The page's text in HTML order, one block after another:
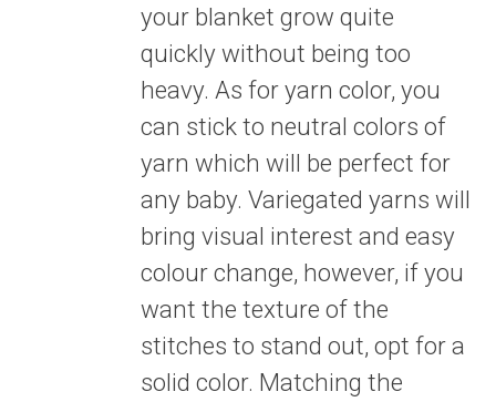
your blanket grow quite
quickly without being too
heavy. As for yarn color, you
can stick to neutral colors of
yarn which will be perfect for
any baby. Variegated yarns will
bring visual interest and easy
colour change, however, if you
want the texture of the
stitches to stand out, opt for a
solid color. Matching the